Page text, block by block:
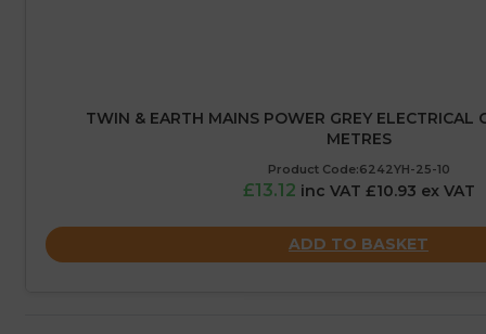
TWIN & EARTH MAINS POWER GREY ELECTRICAL
METRES
Product Code:6242YH-25-10
£13.12 inc VAT £10.93 ex VAT
ADD TO BASKET